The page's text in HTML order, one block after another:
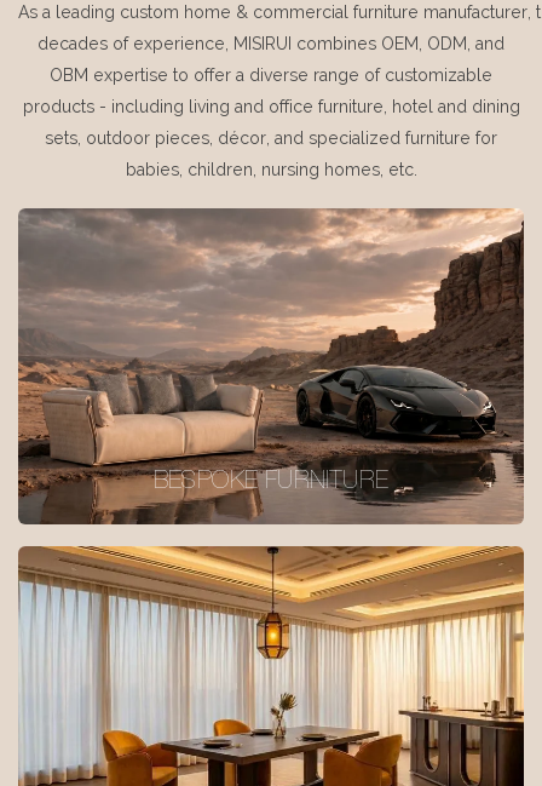
As a leading custom home & commercial furniture manufacturer,
decades of experience, MISIRUI combines OEM, ODM, and
OBM expertise to offer a diverse range of customizable
products - including living and office furniture, hotel and dining
sets, outdoor pieces, décor, and specialized furniture for
babies, children, nursing homes, etc.
BESPOKE FURNITURE